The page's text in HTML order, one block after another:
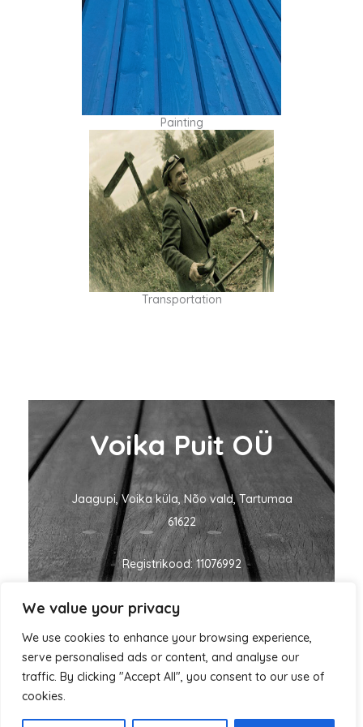
We value your privacy
We use cookies to enhance your browsing experience,
serve personalised ads or content, and analyse our
traffic. By clicking "Accept All", you consent to our use of
cookies.
Painting
Transportation
Voika Puit OÜ
Jaagupi, Voika küla, Nõo vald, Tartumaa
61622
Registrikood: 11076992
KMKR nr: EE101060635
ivo@voikapuit.ee +372 5455 1700